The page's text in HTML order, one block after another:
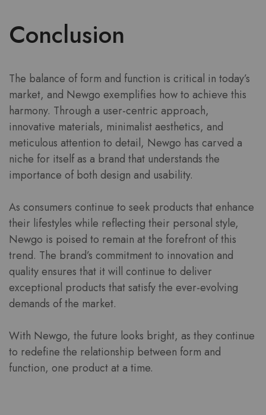
Conclusion
The balance of form and function is critical in today’s
market, and Newgo exemplifies how to achieve this
harmony. Through a user-centric approach,
innovative materials, minimalist aesthetics, and
meticulous attention to detail, Newgo has carved a
niche for itself as a brand that understands the
importance of both design and usability.
As consumers continue to seek products that enhance
their lifestyles while reflecting their personal style,
Newgo is poised to remain at the forefront of this
trend. The brand’s commitment to innovation and
quality ensures that it will continue to deliver
exceptional products that satisfy the ever-evolving
demands of the market.
With Newgo, the future looks bright, as they continue
to redefine the relationship between form and
function, one product at a time.